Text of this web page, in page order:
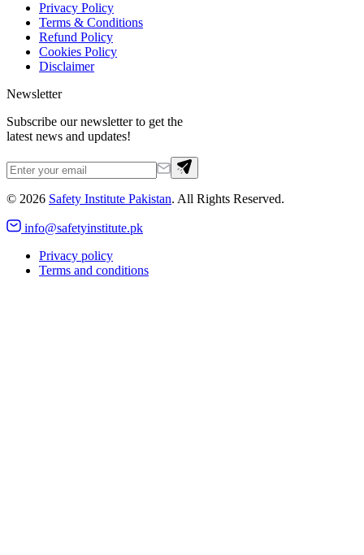
Privacy Policy
Terms & Conditions
Refund Policy
Cookies Policy
Disclaimer
Newsletter
Subscribe our newsletter to get the
latest news and updates!
© 2026 Safety Institute Pakistan. All Rights Reserved.
info@safetyinstitute.pk
Privacy policy
Terms and conditions